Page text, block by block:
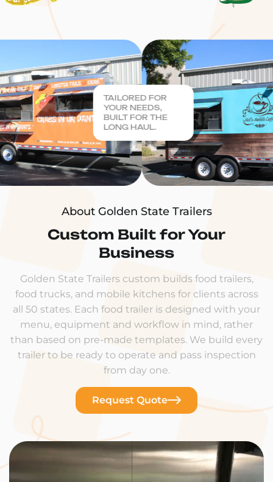
About Golden State Trailers
Custom Built for Your
Business
Golden State Trailers custom builds food trailers,
food trucks, and mobile kitchens for clients across
all 50 states. Each food trailer is designed with your
menu, equipment and workflow in mind, rather
than based on pre-made templates. We build every
trailer to be ready to operate and pass inspection
from day one.
Request Quote
TAILORED FOR
YOUR NEEDS,
BUILT FOR THE
LONG HAUL.